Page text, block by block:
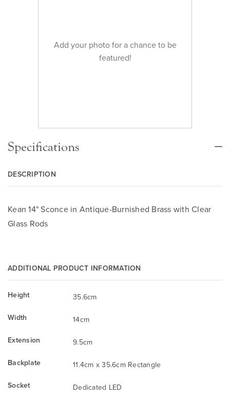
Add your photo for a chance to be
featured!
Specifications
DESCRIPTION
Kean 14" Sconce in Antique-Burnished Brass with Clear
Glass Rods
ADDITIONAL PRODUCT INFORMATION
Height
35.6cm
Width
14cm
Extension
9.5cm
Backplate
11.4cm x 35.6cm Rectangle
Socket
Dedicated LED